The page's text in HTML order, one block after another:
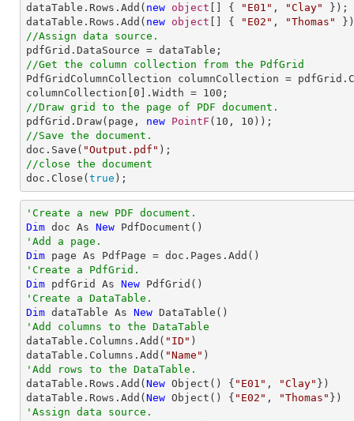
dataTable.Rows.Add( new object [] { "E01" , "Clay"
});
dataTable.Rows.Add( new object [] { "E02" ,
"Thomas"
//Assign data source.
//Get the column collection from the PdfGrid
PdfGridColumnCollection columnCollection =
columnCollection[ 0 ].Width = 100
//Draw grid to the page of PDF document.
pdfGrid.Draw(page, new PointF ( 10 , 10
//Save the document.
doc.Save( "Output.pdf"
//close the document
doc.Close( true );
'Create a new PDF document.
Dim doc As New
'Add a page.
Dim
'Create a PdfGrid.
Dim pdfGrid As New
'Create a DataTable.
Dim dataTable As New
'Add columns to the DataTable
dataTable.Columns.Add( "ID" )
dataTable.Columns.Add( "Name"
'Add rows to the DataTable.
dataTable.Rows.Add( New Object() { "E01" , "Clay" })
dataTable.Rows.Add( New Object() { "E02" , "Thomas"
'Assign data source.